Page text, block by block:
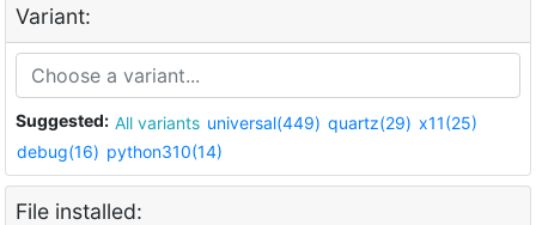
Variant:
Suggested: All variants universal(449) quartz(29) x11(25)
debug(16) python310(14)
File installed: